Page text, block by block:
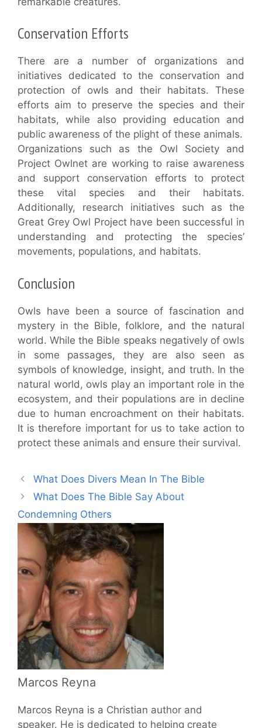
Conservation Efforts
There are a number of organizations and
initiatives dedicated to the conservation and
protection of owls and their habitats. These
efforts aim to preserve the species and their
habitats, while also providing education and
public awareness of the plight of these animals.
Organizations such as the Owl Society and
Project Owlnet are working to raise awareness
and support conservation efforts to protect
these vital species and their habitats.
Additionally, research initiatives such as the
Great Grey Owl Project have been successful in
understanding and protecting the species’
movements, populations, and habitats.
Conclusion
Owls have been a source of fascination and
mystery in the Bible, folklore, and the natural
world. While the Bible speaks negatively of owls
in some passages, they are also seen as
symbols of knowledge, insight, and truth. In the
natural world, owls play an important role in the
ecosystem, and their populations are in decline
due to human encroachment on their habitats.
It is therefore important for us to take action to
protect these animals and ensure their survival.
What Does Divers Mean In The Bible
What Does The Bible Say About
Condemning Others
Marcos Reyna
Marcos Reyna is a Christian author and
speaker. He is dedicated to helping create